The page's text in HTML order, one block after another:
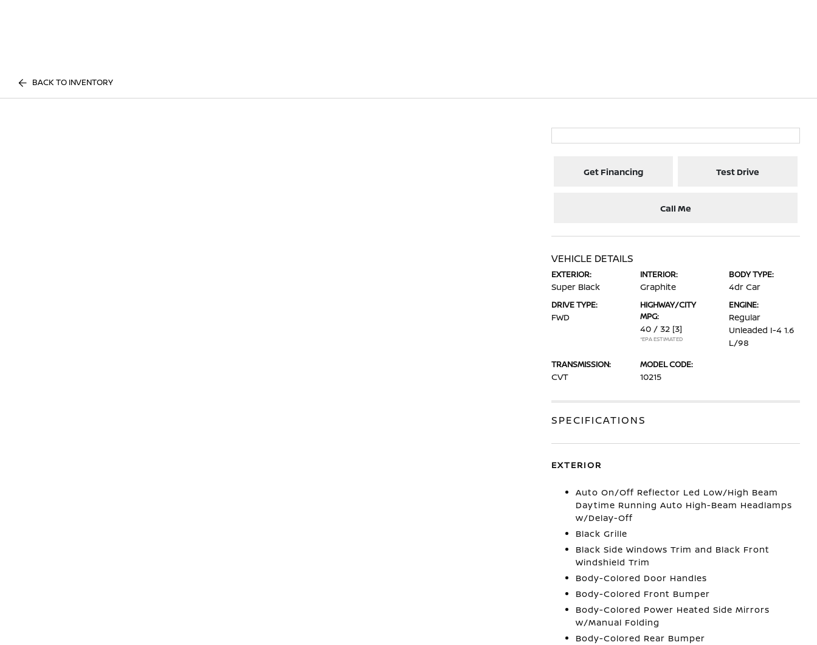
BACK TO INVENTORY
Get Financing Test Drive
Call Me
VEHICLE DETAILS
EXTERIOR:
Super Black
INTERIOR:
Graphite
BODY TYPE:
4dr Car
DRIVE TYPE:
FWD
HIGHWAY/CITY
MPG:
40 / 32 [3]
*EPA ESTIMATED
ENGINE:
Regular
Unleaded I-4 1.6
L/98
TRANSMISSION:
CVT
MODEL CODE:
10215
SPECIFICATIONS
EXTERIOR
Auto On/Off Reflector Led Low/High Beam
Daytime Running Auto High-Beam Headlamps
w/Delay-Off
Black Grille
Black Side Windows Trim and Black Front
Windshield Trim
Body-Colored Door Handles
Body-Colored Front Bumper
Body-Colored Power Heated Side Mirrors
w/Manual Folding
Body-Colored Rear Bumper